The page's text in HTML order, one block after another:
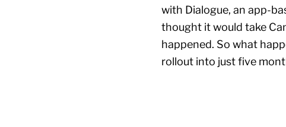
with Dialogue, an app-
thought it would take
happened. So what
rollout into just five